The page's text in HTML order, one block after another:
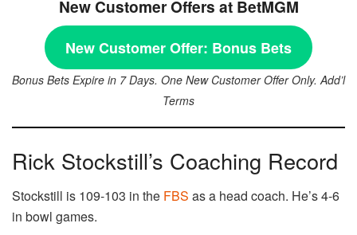
New Customer Offers at BetMGM
New Customer Offer: Bonus Bets
Bonus Bets Expire in 7 Days. One New Customer Offer Only. Add’l
Terms
Rick Stockstill’s Coaching Record
Stockstill is 109-103 in the FBS as a head coach. He’s 4-6
in bowl games.